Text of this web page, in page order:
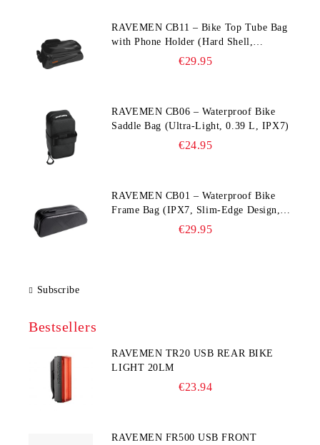
RAVEMEN CB11 – Bike Top Tube Bag
with Phone Holder (Hard Shell,
Waterproof, 6.5” Compatible)
€29.95
RAVEMEN CB06 – Waterproof Bike
Saddle Bag (Ultra‑Light, 0.39 L, IPX7)
€24.95
RAVEMEN CB01 – Waterproof Bike
Frame Bag (IPX7, Slim‑Edge Design,
225×65×90 mm)€29.95
Subscribe
Bestsellers
RAVEMEN TR20 USB REAR BIKE
LIGHT 20LM
€23.94
RAVEMEN FR500 USB FRONT